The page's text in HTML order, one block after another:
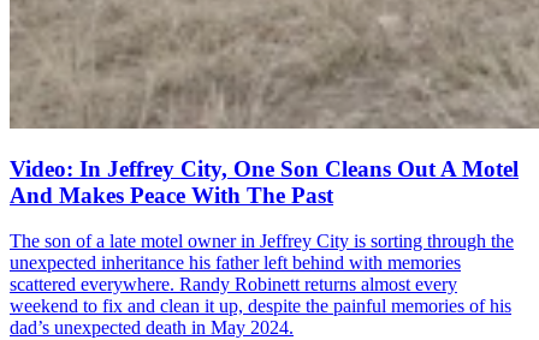
Video: In Jeffrey City, One Son Cleans Out A Motel
And Makes Peace With The Past
The son of a late motel owner in Jeffrey City is sorting through the
unexpected inheritance his father left behind with memories
scattered everywhere. Randy Robinett returns almost every
weekend to fix and clean it up, despite the painful memories of his
dad’s unexpected death in May 2024.